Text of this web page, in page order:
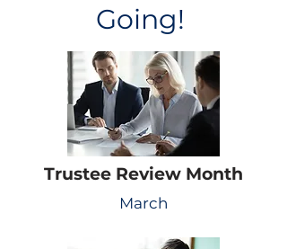
Going!
Trustee Review Month
March